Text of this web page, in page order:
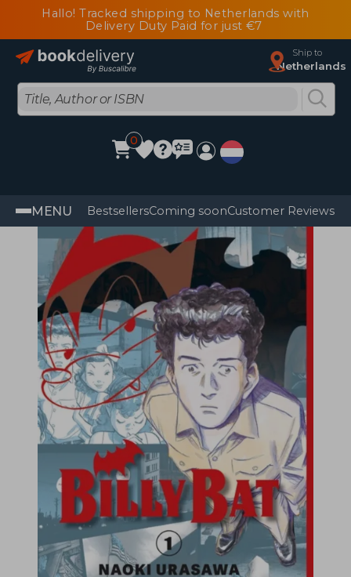
Hallo! Tracked shipping to Netherlands with
Delivery Duty Paid for just €7
Ship to
Netherlands
0
MENU BestsellersComing soonCustomer Reviews